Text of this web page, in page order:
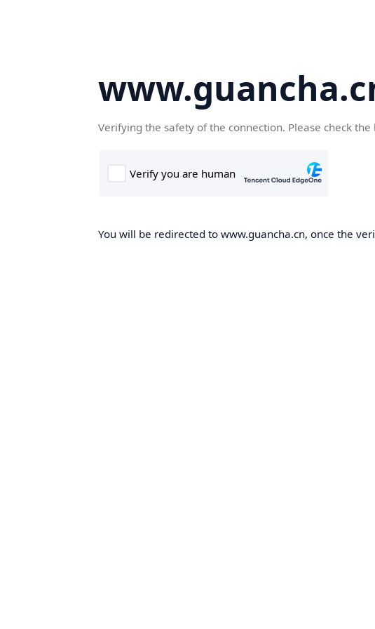
Verifying the safety of the connection. Please check the
You will be redirected to www.guancha.cn, once the